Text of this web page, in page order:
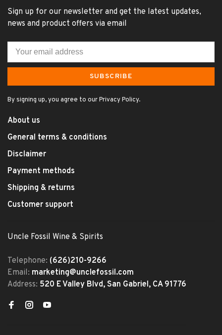
Sign up for our newsletter and get the latest updates,
news and product offers via email
SUBSCRIBE
By signing up, you agree to our Privacy Policy.
About us
General terms & conditions
Disclaimer
Payment methods
Shipping & returns
Customer support
Uncle Fossil Wine & Spirits
Telephone: (626)210-9266
Email: marketing@unclefossil.com
Address: 520 E Valley Blvd, San Gabriel, CA 91776